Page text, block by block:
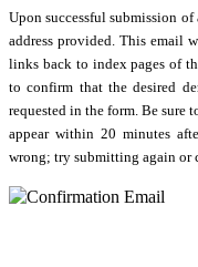
Upon successful submission
address provided. This email
links back to index pages of
to confirm that the desired
requested in the form. Be
appear within 20 minutes
wrong; try submitting again or